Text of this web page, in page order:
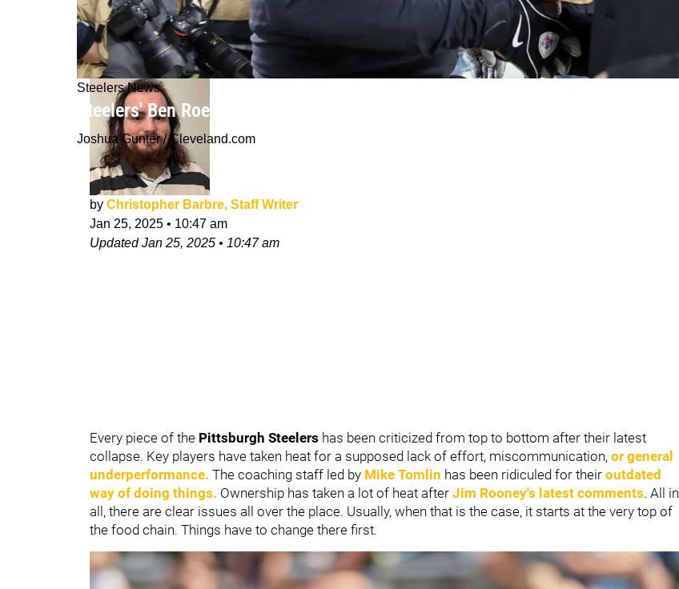
Steelers News
Steelers' Ben Roethlisberger Bashes Severe Lack Of Team Culture
Joshua Gunter / Cleveland.com
by Christopher Barbre, Staff Writer
Jan 25, 2025 • 10:47 am
UpdatedJan 25, 2025 • 10:47 am
Every piece of the Pittsburgh Steelers has been criticized from top to bottom after their latest
collapse. Key players have taken heat for a supposed lack of effort, miscommunication, or general
underperformance. The coaching staff led by Mike Tomlin has been ridiculed for their outdated
way of doing things. Ownership has taken a lot of heat after Jim Rooney's latest comments. All in
all, there are clear issues all over the place. Usually, when that is the case, it starts at the very top of
the food chain. Things have to change there first.